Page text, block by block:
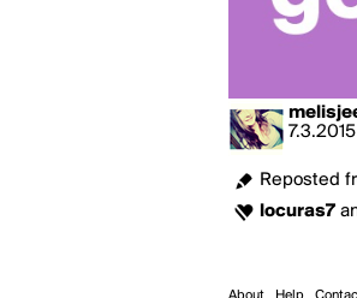
7.3.2015
Reposted
locuras7